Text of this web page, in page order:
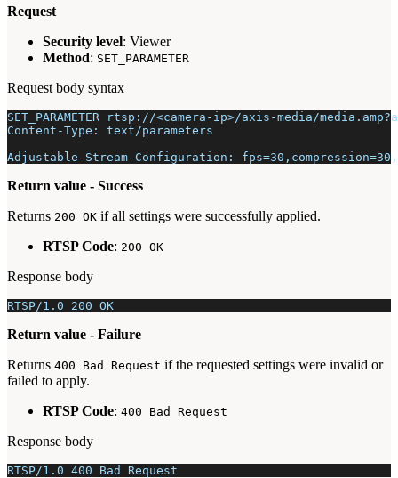
Request
Security level: Viewer
Method: SET_PARAMETER
Request body syntax
SET_PARAMETER rtsp://<camera-ip>/axis-media/
Content-Type: text/parameters
Adjustable-Stream-Configuration:
Return value - Success
Returns 200 OK if all settings were successfully applied.
RTSP Code: 200 OK
Response body
RTSP/1.0 200 OK
Return value - Failure
Returns 400 Bad Request if the requested settings were invalid or
failed to apply.
RTSP Code: 400 Bad Request
Response body
RTSP/1.0 400 Bad Request